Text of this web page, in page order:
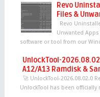
Revo
Files &
Revo
Unwanted
software or tool from our
UnlockTool-
A12/A13 Ramdisk &
🚀 UnlockTool-2026.08.02.0
UnlockTool has been